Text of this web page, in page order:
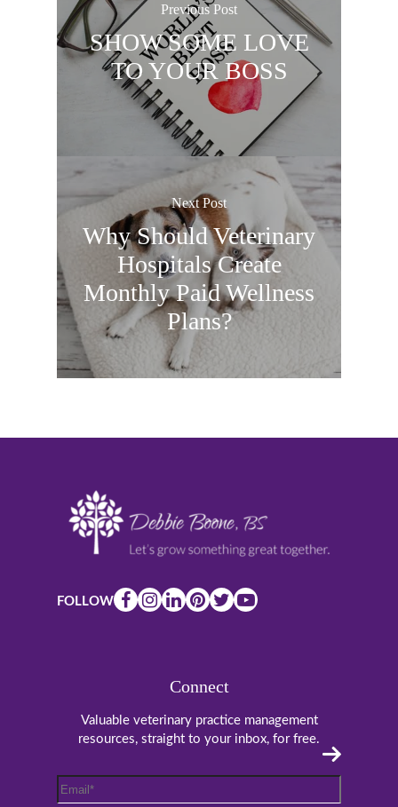
Previous Post
SHOW SOME LOVE
TO YOUR BOSS
Next Post
Why Should Veterinary
Hospitals Create
Monthly Paid Wellness
Plans?
FOLLOW
Connect
Valuable veterinary practice management
resources, straight to your inbox, for free.